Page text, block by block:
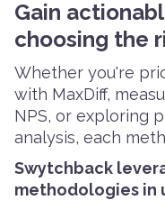
Gain
choosing the
Whether you're
with MaxDiff,
NPS, or exploring
analysis, each
Swytchback
methodologies in